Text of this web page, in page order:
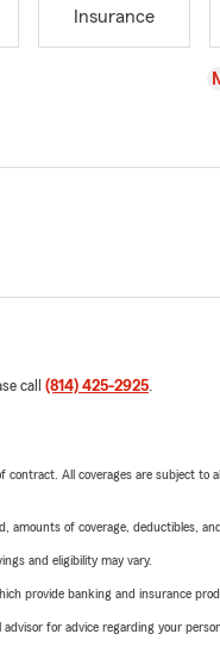
Insurance
call (814) 425-2925.
All coverages are subject
amounts of coverage, deductibles,
and eligibility may vary.
provide banking and insurance
for advice regarding your